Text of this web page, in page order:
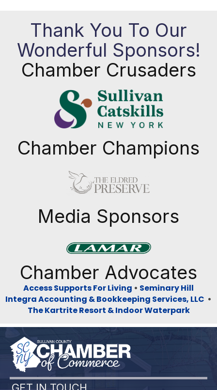
Thank You To Our
Wonderful Sponsors!
Chamber Crusaders
Chamber Champions
Media Sponsors
Chamber Advocates
Access Supports For Living • Seminary Hill
Integra Accounting & Bookkeeping Services, LLC •
The Kartrite Resort & Indoor Waterpark
GET IN TOUCH